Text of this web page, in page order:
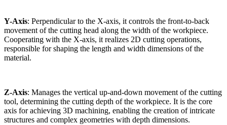
Y-Axis: Perpendicular to the X-axis, it controls the front-to-back
movement of the cutting head along the width of the workpiece.
Cooperating with the X-axis, it realizes 2D cutting operations,
responsible for shaping the length and width dimensions of the
material.
Z-Axis: Manages the vertical up-and-down movement of the cutting
tool, determining the cutting depth of the workpiece. It is the core
axis for achieving 3D machining, enabling the creation of intricate
structures and complex geometries with depth dimensions.